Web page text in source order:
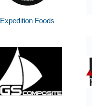
Expedition Foods